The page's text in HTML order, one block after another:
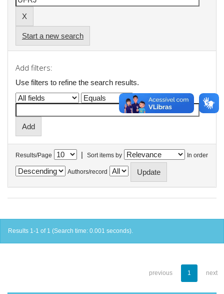
Start a new search
Add filters:
Use filters to refine the search results.
Results/Page | Sort items by In order
Authors/record
Results 1-1 of 1 (Search time: 0.001 seconds).
previous 1 next